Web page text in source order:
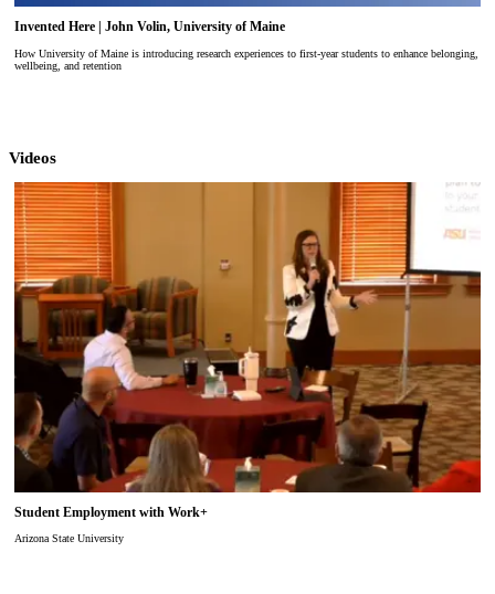
Invented Here | John Volin, University of Maine
How University of Maine is introducing research experiences to first-year students to enhance belonging,
wellbeing, and retention
Videos
Student Employment with Work+
Arizona State University